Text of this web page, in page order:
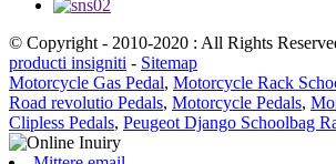
© Copyright - 2010-2020 : All Rights
producti insigniti - Sitemap
Motorcycle Gas Pedal, Motorcycle Rack
Road revolutio Pedals, Motorcycle Pedals,
Clipless Pedals, Peugeot Django Schoolbag